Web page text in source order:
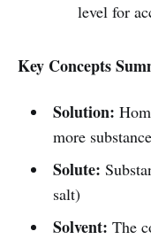
level for
Key Concepts
Solution:
more
Solute:
salt)
Solvent: The